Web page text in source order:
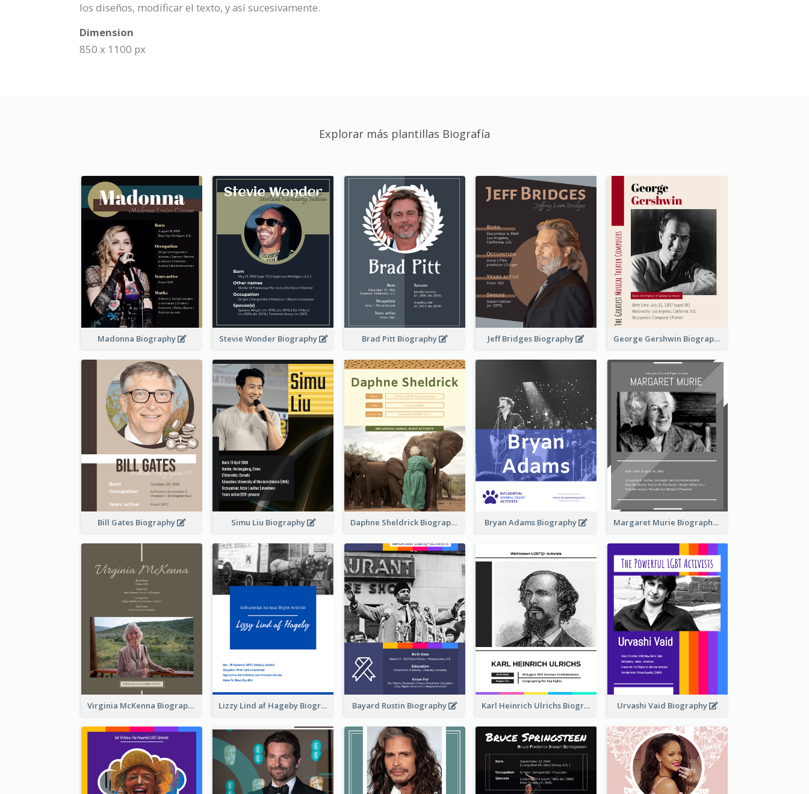
los diseños, modificar el texto, y así sucesivamente.
Dimension
850 x 1100 px
Explorar más plantillas Biografía
Madonna Biography Stevie Wonder Biography Brad Pitt Biography Jeff Bridges Biography George Gershwin Biography
Bill Gates Biography Simu Liu Biography Daphne Sheldrick Biography Bryan Adams Biography Margaret Murie Biography
Virginia McKenna Biography Lizzy Lind af Hageby Biography Bayard Rustin Biography Karl Heinrich Ulrichs Biography Urvashi Vaid Biography